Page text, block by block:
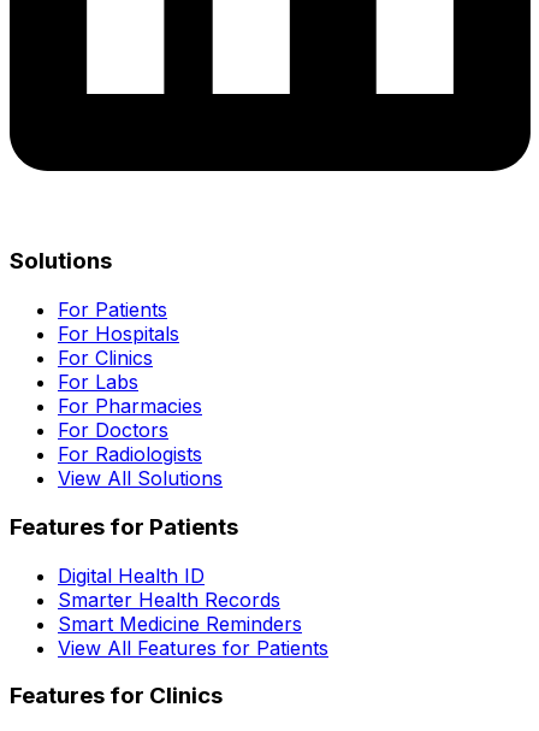
Solutions
For Patients
For Hospitals
For Clinics
For Labs
For Pharmacies
For Doctors
For Radiologists
View All Solutions
Features for Patients
Digital Health ID
Smarter Health Records
Smart Medicine Reminders
View All Features for Patients
Features for Clinics